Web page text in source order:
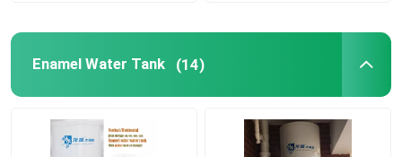
Factory Tour
Contact Us
Enamel Water Tank (14)